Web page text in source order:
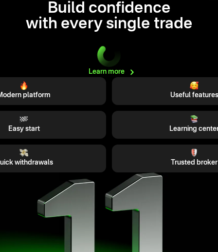
Build confidence
with every single trade
Learn more
platform Useful features
Easy start Learning
withdrawals Trusted broker